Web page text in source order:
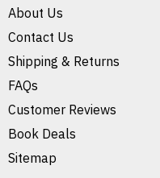
About Us
Contact Us
Shipping & Returns
FAQs
Customer Reviews
Book Deals
Sitemap